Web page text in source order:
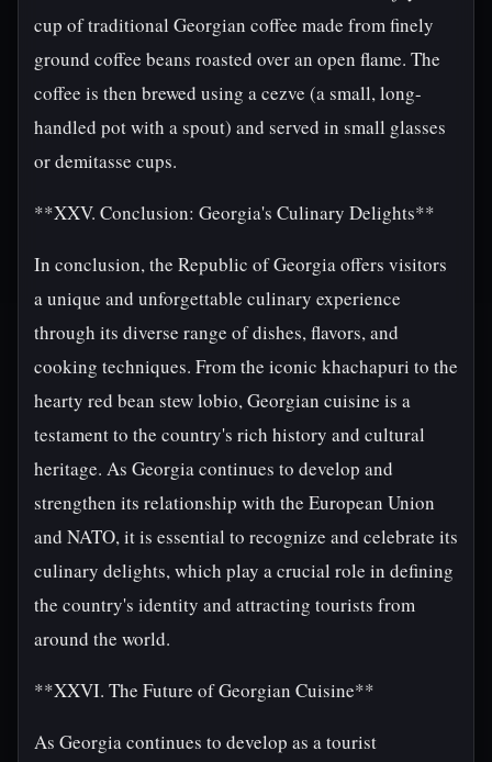
cup of traditional Georgian coffee made from finely
ground coffee beans roasted over an open flame. The
coffee is then brewed using a cezve (a small, long-
handled pot with a spout) and served in small glasses
or demitasse cups.
**XXV. Conclusion: Georgia's Culinary Delights**
In conclusion, the Republic of Georgia offers visitors
a unique and unforgettable culinary experience
through its diverse range of dishes, flavors, and
cooking techniques. From the iconic khachapuri to the
hearty red bean stew lobio, Georgian cuisine is a
testament to the country's rich history and cultural
heritage. As Georgia continues to develop and
strengthen its relationship with the European Union
and NATO, it is essential to recognize and celebrate its
culinary delights, which play a crucial role in defining
the country's identity and attracting tourists from
around the world.
**XXVI. The Future of Georgian Cuisine**
As Georgia continues to develop as a tourist